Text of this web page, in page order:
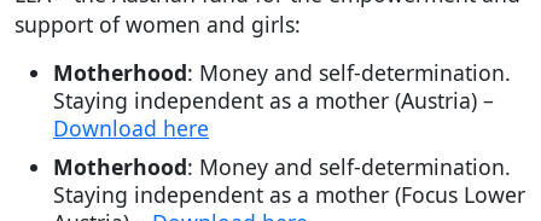
support of women and girls:
Motherhood: Money and self-determination.
Staying independent as a mother (Austria) –
Download here
Motherhood: Money and self-determination.
Staying independent as a mother (Focus Lower